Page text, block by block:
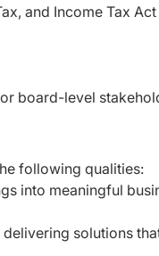
and Income Tax Act
board-level
following qualities:
into meaningful
delivering solutions